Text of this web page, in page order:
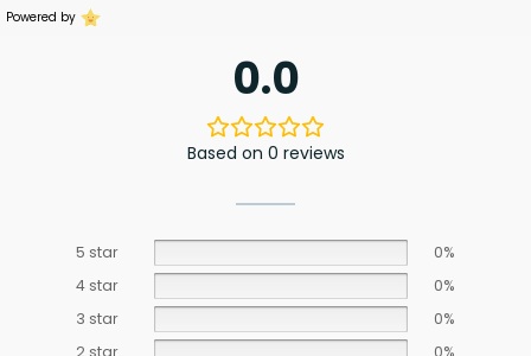
Powered by
0.0
Based on 0 reviews
5 star
0%
4 star
0%
3 star
0%
2 star
0%